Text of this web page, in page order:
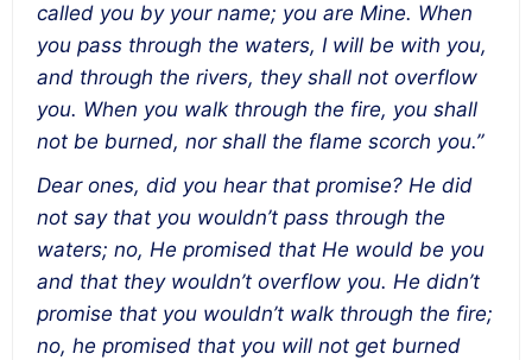
called you by your name; you are Mine. When
you pass through the waters, I will be with you,
and through the rivers, they shall not overflow
you. When you walk through the fire, you shall
not be burned, nor shall the flame scorch you.”
Dear ones, did you hear that promise? He did
not say that you wouldn’t pass through the
waters; no, He promised that He would be you
and that they wouldn’t overflow you. He didn’t
promise that you wouldn’t walk through the fire;
no, he promised that you will not get burned